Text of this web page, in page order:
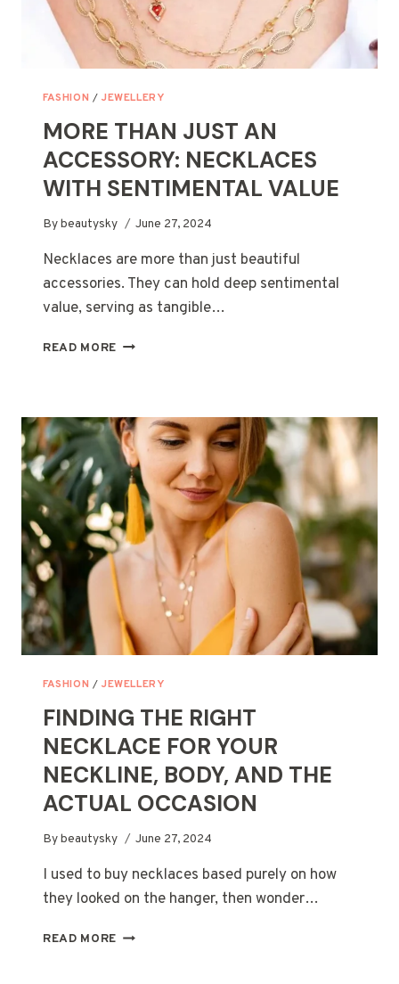
FASHION / JEWELLERY
MORE THAN JUST AN
ACCESSORY: NECKLACES
WITH SENTIMENTAL VALUE
Bybeautysky June 27, 2024
Necklaces are more than just beautiful
accessories. They can hold deep sentimental
value, serving as tangible…
READ MORE MORE
ACCESSORY:
NECKLACES
WITH
SENTIMENTAL
VALUE
FASHION / JEWELLERY
FINDING THE RIGHT
NECKLACE FOR YOUR
NECKLINE, BODY, AND THE
ACTUAL OCCASION
Bybeautysky June 27, 2024
I used to buy necklaces based purely on how
they looked on the hanger, then wonder…
READ MORE FINDING